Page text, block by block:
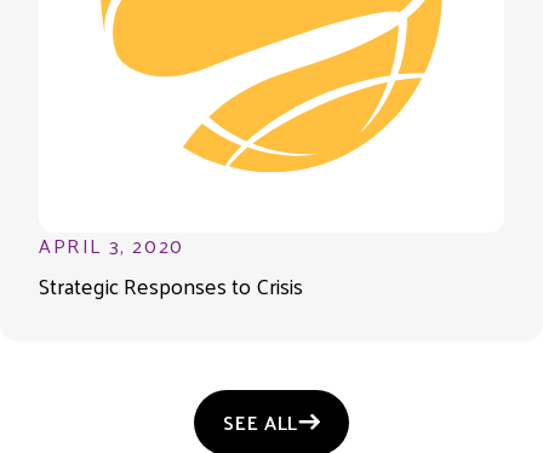
APRIL 3, 2020
Strategic Responses to Crisis
SEE ALL